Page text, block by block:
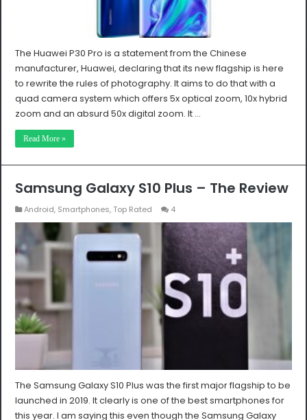
The Huawei P30 Pro is a statement from the Chinese
manufacturer, Huawei, declaring that its new flagship is here
to rewrite the rules of photography. It aims to do that with a
quad camera system which offers 5x optical zoom, 10x hybrid
zoom and an absurd 50x digital zoom. It …
Read More »
Samsung Galaxy S10 Plus – The Review
Android, Smartphones, Top Rated 4
The Samsung Galaxy S10 Plus was the first major flagship to be
launched in 2019. It clearly is one of the best smartphones for
this year. I am saying this even though the Samsung Galaxy